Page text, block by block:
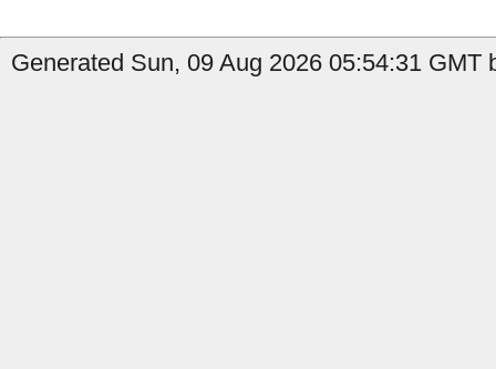
Generated Sun, 09 Aug 2026 05:54:31